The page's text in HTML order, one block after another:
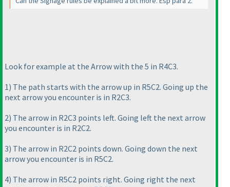
Look for example at the Arrow with the 5 in R4C3.
1) The path starts with the arrow up in R5C2. Going up the
next arrow you encounter is in R2C3.
2) The arrow in R2C3 points left. Going left the next arrow
you encounter is in R2C2.
3) The arrow in R2C2 points down. Going down the next
arrow you encounter is in R5C2.
4) The arrow in R5C2 points right. Going right the next